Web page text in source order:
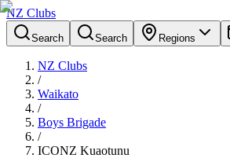
NZ Clubs
Search Search Regions
NZ Clubs
/
Waikato
/
Boys Brigade
/
ICONZ Kuaotunu